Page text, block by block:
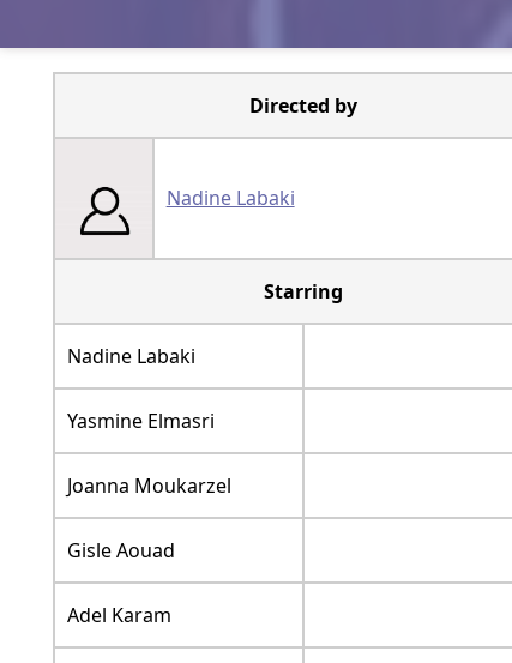
Directed by
Nadine Labaki
Starring
Nadine Labaki
Yasmine Elmasri
Joanna Moukarzel
Gisle Aouad
Adel Karam